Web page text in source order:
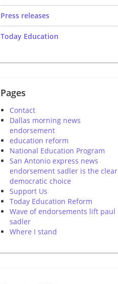
Press releases
Today Education
Pages
Contact
Dallas morning news
endorsement
education reform
National Education Program
San Antonio express news
endorsement sadler is the clear
democratic choice
Support Us
Today Education Reform
Wave of endorsements lift paul
sadler
Where I stand